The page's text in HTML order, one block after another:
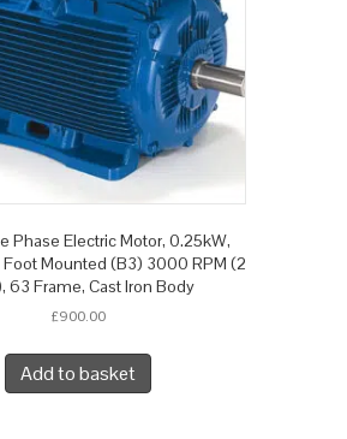
Phase Electric Motor, 0.25kW,
Foot Mounted (B3) 3000 RPM (2
63 Frame, Cast Iron Body
£900.00
Add to basket